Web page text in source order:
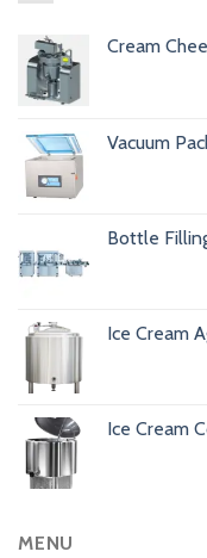
Cream
Vacuum
Bottle
Ice Cream
Ice Cream
MENU